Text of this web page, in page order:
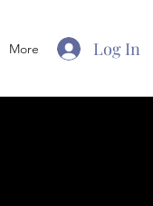
More Log In